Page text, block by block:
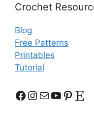
Crochet
Blog
Free Patterns
Printables
Tutorial
Facebook
Instagram
MailYouTube
Etsy